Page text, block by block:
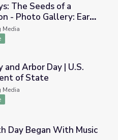
a Revolution - Photo Gallery:
The Seeds of a
- Photo Gallery: Earth
America
Media
| U.S. Department of State
and Arbor Day | U.S.
of State
Media
Day Began With Music